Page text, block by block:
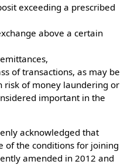
exceeding a prescribed
above a certain
of transactions, as may be
risk of money laundering or
important in the
acknowledged that
of the conditions for joining
amended in 2012 and